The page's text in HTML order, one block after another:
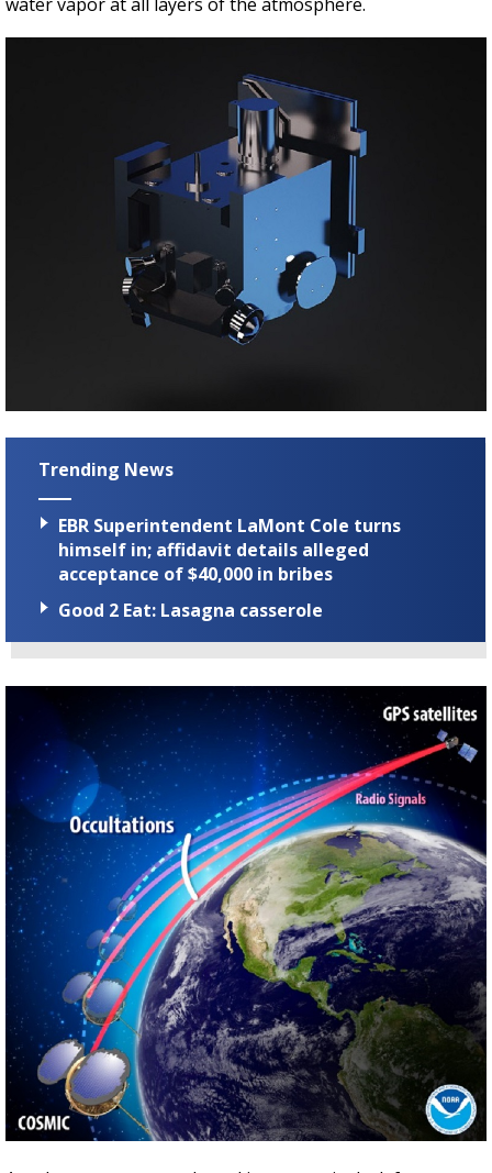
Trending News
EBR Superintendent LaMont Cole turns
himself in; affidavit details alleged
acceptance of $40,000 in bribes
Good 2 Eat: Lasagna casserole